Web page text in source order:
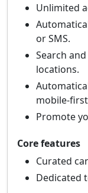
Unlimited
or SMS.
Search
locations.
mobile-
Promote
Core features
Curated
Dedicated